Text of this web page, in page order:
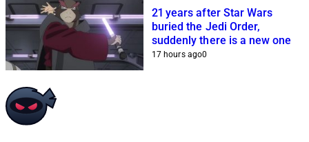
21 years after Star Wars
buried the Jedi Order,
suddenly there is a new one
17 hours ago0